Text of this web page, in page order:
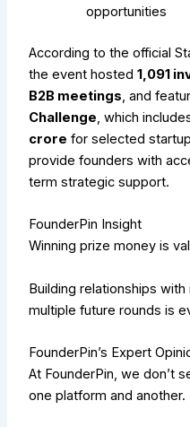
opportunities
According to the official
the event hosted1,091
B2B meetings, and
Challenge, which
crore for selected
provide founders with
term strategic support.
FounderPin Insight
Winning prize money is
Building relationships
multiple future rounds is
FounderPin’s Expert
At FounderPin, we don’t
one platform and another.